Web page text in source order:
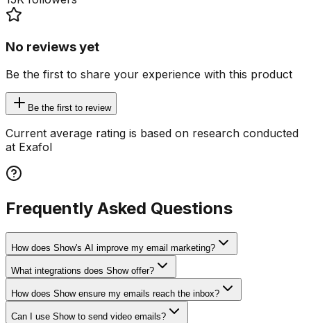
No reviews yet
Be the first to share your experience with this product
Be the first to review
Current average rating is based on research conducted
at Exafol
Frequently Asked Questions
How does Show's AI improve my email marketing?
What integrations does Show offer?
How does Show ensure my emails reach the inbox?
Can I use Show to send video emails?